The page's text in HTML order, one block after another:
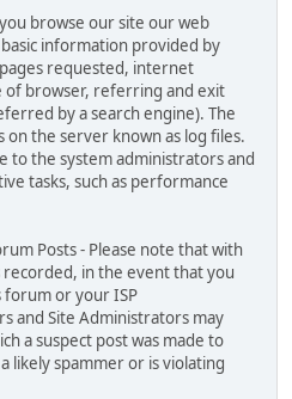
browse our site our web
information provided by
requested, internet
of browser, referring and exit
by a search engine). The
on the server known as log files.
to the system administrators and
tasks, such as performance
Posts - Please note that with
recorded, in the event that you
or your ISP
and Site Administrators may
a suspect post was made to
likely spammer or is violating